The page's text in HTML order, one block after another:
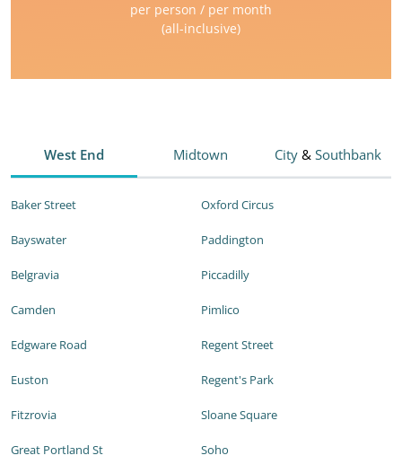
per person / per month
(all-inclusive)
West End Midtown City & Southbank
Baker Street
Bayswater
Belgravia
Camden
Edgware Road
Euston
Fitzrovia
Great Portland St
Oxford Circus
Paddington
Piccadilly
Pimlico
Regent Street
Regent's Park
Sloane Square
Soho